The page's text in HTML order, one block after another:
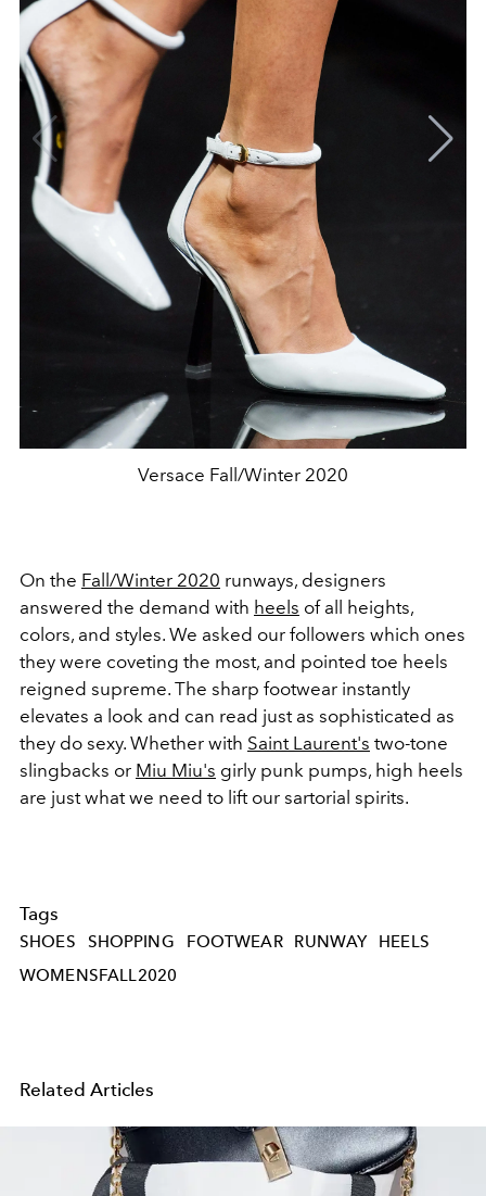
Versace Fall/Winter 2020
On the Fall/Winter 2020 runways, designers
answered the demand with heels of all heights,
colors, and styles. We asked our followers which ones
they were coveting the most, and pointed toe heels
reigned supreme. The sharp footwear instantly
elevates a look and can read just as sophisticated as
they do sexy. Whether with Saint Laurent's two-tone
slingbacks or Miu Miu's girly punk pumps, high heels
are just what we need to lift our sartorial spirits.
Tags
SHOES SHOPPING FOOTWEAR RUNWAY
HEELS
WOMENSFALL2020
Related Articles